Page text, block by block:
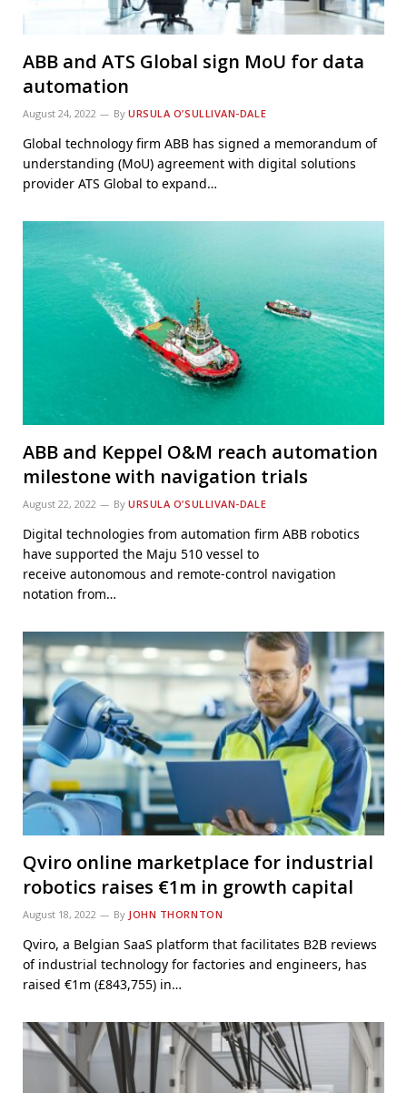
ABB and ATS Global sign MoU for data
automation
August 24, 2022 By URSULA O’SULLIVAN-DALE
Global technology firm ABB has signed a memorandum of
understanding (MoU) agreement with digital solutions
provider ATS Global to expand…
ABB and Keppel O&M reach automation
milestone with navigation trials
August 22, 2022 By URSULA O’SULLIVAN-DALE
Digital technologies from automation firm ABB robotics
have supported the Maju 510 vessel to
receive autonomous and remote-control navigation
notation from…
Qviro online marketplace for industrial
robotics raises €1m in growth capital
August 18, 2022 By JOHN THORNTON
Qviro, a Belgian SaaS platform that facilitates B2B reviews
of industrial technology for factories and engineers, has
raised €1m (£843,755) in…